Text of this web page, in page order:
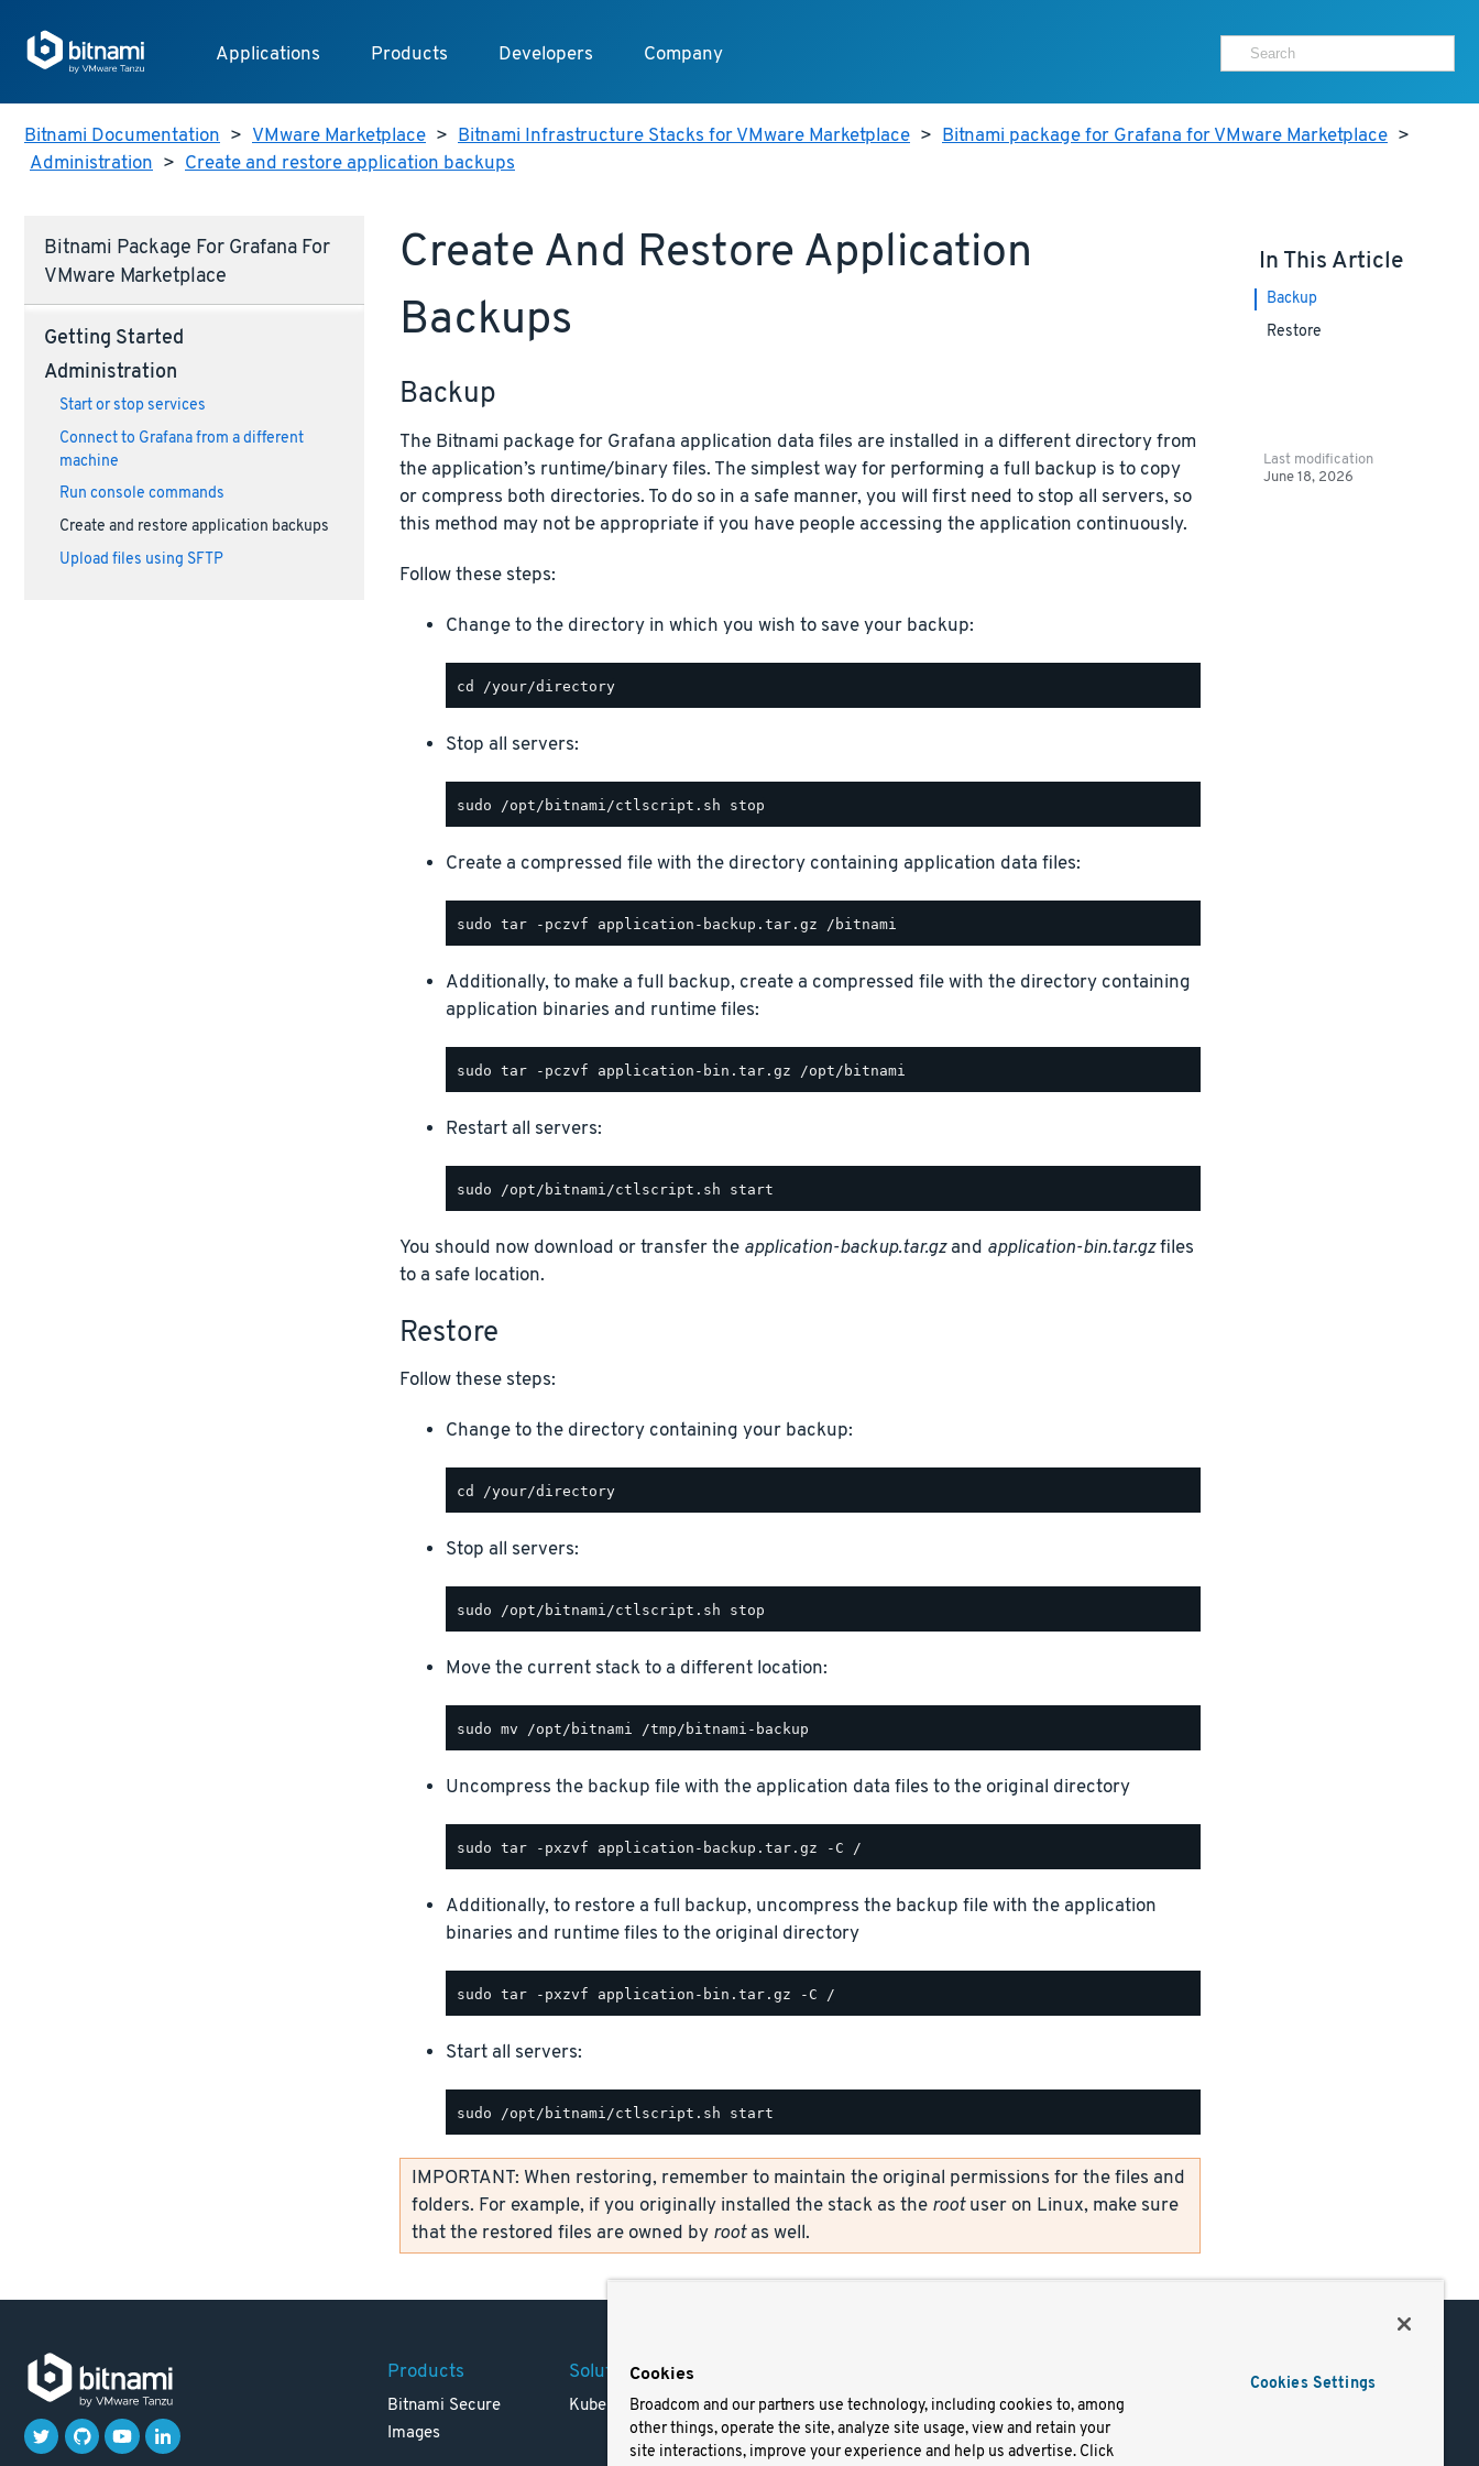
Applications Products Developers Company
Bitnami Documentation > VMware Marketplace > Bitnami Infrastructure Stacks for VMware Marketplace > Bitnami package for Grafana for VMware Marketplace >
Administration > Create and restore application backups
Bitnami Package For Grafana For
VMware Marketplace
Getting Started
Administration
Start or stop services
Connect to Grafana from a different
machine
Run console commands
Create and restore application backups
Upload files using SFTP
Create And Restore Application
Backups
Backup
The Bitnami package for Grafana application data files are installed in a different directory from
the application’s runtime/binary files. The simplest way for performing a full backup is to copy
or compress both directories. To do so in a safe manner, you will first need to stop all servers, so
this method may not be appropriate if you have people accessing the application continuously.
Follow these steps:
Change to the directory in which you wish to save your backup:
Stop all servers:
Create a compressed file with the directory containing application data files:
Additionally, to make a full backup, create a compressed file with the directory containing
application binaries and runtime files:
Restart all servers:
You should now download or transfer the application-backup.tar.gzand application-bin.tar.gzfiles
to a safe location.
Restore
Follow these steps:
Change to the directory containing your backup:
Stop all servers:
Move the current stack to a different location:
Uncompress the backup file with the application data files to the original directory
Additionally, to restore a full backup, uncompress the backup file with the application
binaries and runtime files to the original directory
Start all servers:
IMPORTANT: When restoring, remember to maintain the original permissions for the files and
folders. For example, if you originally installed the stack as the rootuser on Linux, make sure
that the restored files are owned by rootas well.
In This Article
Backup
Restore
Last modification
June 18, 2026
Products
Bitnami Secure
Images
Solutions
Kubernetes
Careers
Resources
Blog
Terms of Use
Trademark
Privacy
Docs
Cookies
Broadcom and our partners use technology, including cookies to, among
other things, operate the site, analyze site usage, view and retain your
site interactions, improve your experience and help us advertise. Click
Cookies Settings